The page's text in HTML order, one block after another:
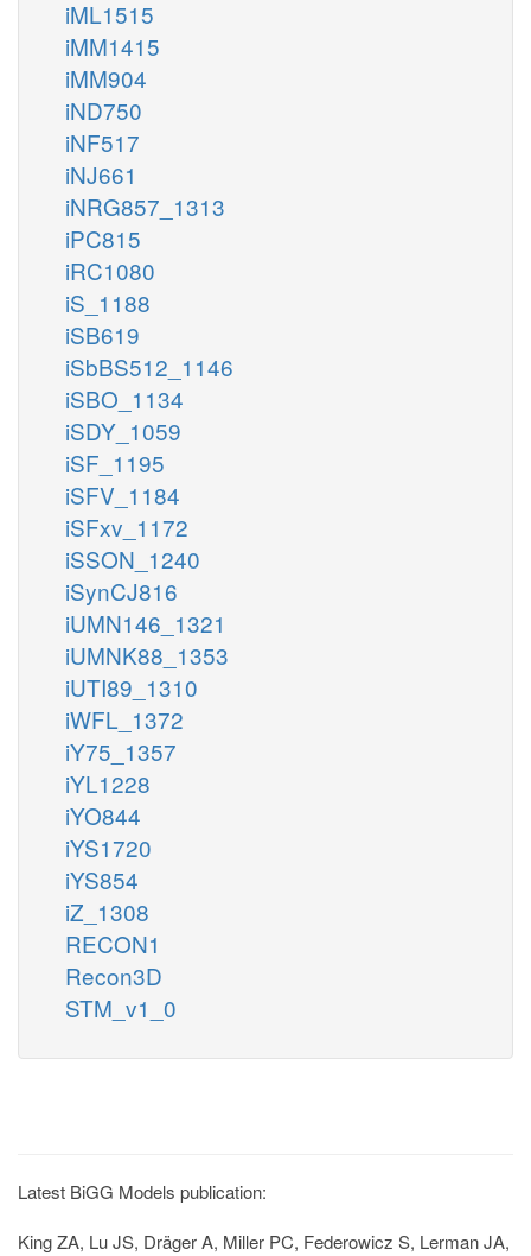
iML1515
iMM1415
iMM904
iND750
iNF517
iNJ661
iNRG857_1313
iPC815
iRC1080
iS_1188
iSB619
iSbBS512_1146
iSBO_1134
iSDY_1059
iSF_1195
iSFV_1184
iSFxv_1172
iSSON_1240
iSynCJ816
iUMN146_1321
iUMNK88_1353
iUTI89_1310
iWFL_1372
iY75_1357
iYL1228
iYO844
iYS1720
iYS854
iZ_1308
RECON1
Recon3D
STM_v1_0
Latest BiGG Models publication:
King ZA, Lu JS, Dräger A, Miller PC, Federowicz S, Lerman JA,